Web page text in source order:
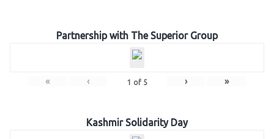
Partnership with The Superior Group
« ‹ 1 of 5 › »
Kashmir Solidarity Day